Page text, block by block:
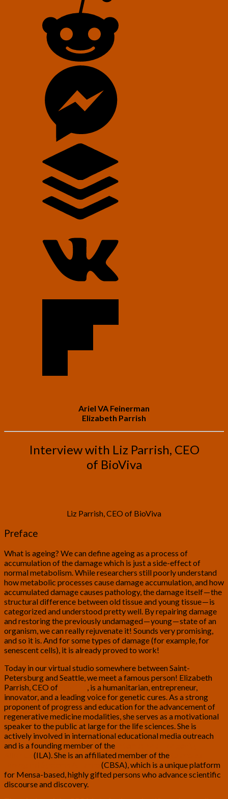
Ariel VA Feinerman
Elizabeth Parrish
Interview with Liz Parrish, CEO
of BioViva
Liz Parrish, CEO of BioViva
Preface
What is ageing? We can define ageing as a process of
accumulation of the damage which is just a side-effect of
normal metabolism. While researchers still poorly understand
how metabolic processes cause damage accumulation, and how
accumulated damage causes pathology, the damage itself — the
structural difference between old tissue and young tissue — is
categorized and understood pretty well. By repairing damage
and restoring the previously undamaged — young — state of an
organism, we can really rejuvenate it! Sounds very promising,
and so it is. And for some types of damage (for example, for
senescent cells), it is already proved to work!
Today in our virtual studio somewhere between Saint-
Petersburg and Seattle, we meet a famous person! Elizabeth
Parrish, CEO of
, is a humanitarian, entrepreneur,
innovator, and a leading voice for genetic cures. As a strong
proponent of progress and education for the advancement of
regenerative medicine modalities, she serves as a motivational
speaker to the public at large for the life sciences. She is
actively involved in international educational media outreach
and is a founding member of the
(ILA). She is an affiliated member of the
(CBSA), which is a unique platform
for Mensa-based, highly gifted persons who advance scientific
discourse and discovery.